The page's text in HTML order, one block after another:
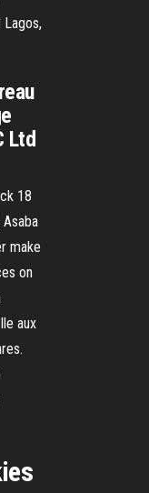
Lagos,
Ltd
18
make
on
aux